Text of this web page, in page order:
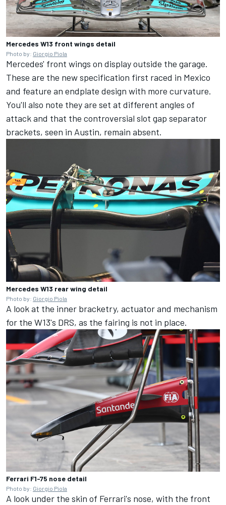
Mercedes W13 front wings detail
Photo by: Giorgio Piola
Mercedes' front wings on display outside the garage.
These are the new specification first raced in Mexico
and feature an endplate design with more curvature.
You'll also note they are set at different angles of
attack and that the controversial slot gap separator
brackets, seen in Austin, remain absent.
Mercedes W13 rear wing detail
Photo by: Giorgio Piola
A look at the inner bracketry, actuator and mechanism
for the W13's DRS, as the fairing is not in place.
Ferrari F1-75 nose detail
Photo by: Giorgio Piola
A look under the skin of Ferrari's nose, with the front